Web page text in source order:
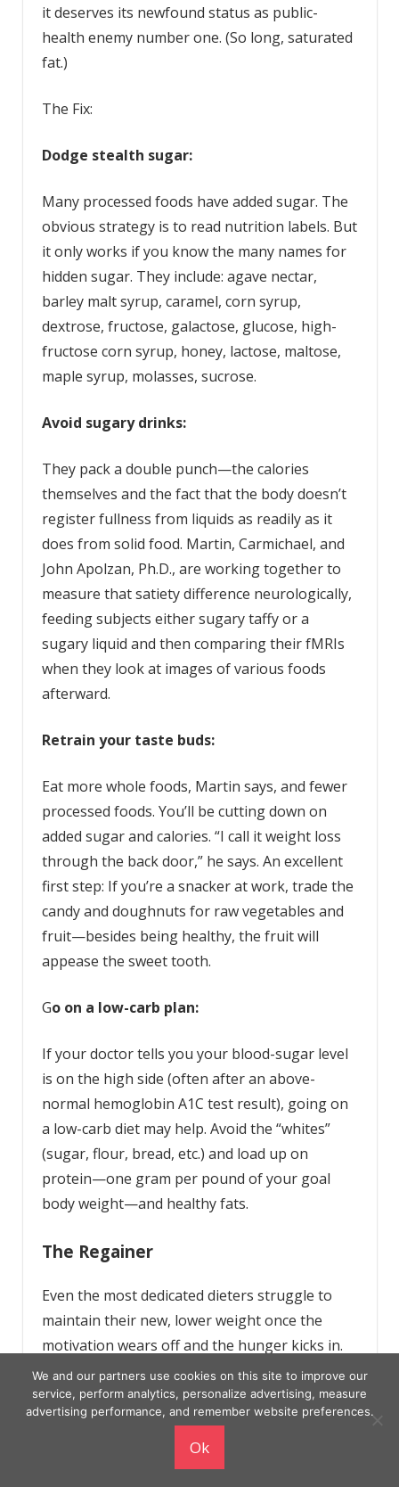
it deserves its newfound status as public-
health enemy number one. (So long, saturated
fat.)
The Fix:
Dodge stealth sugar:
Many processed foods have added sugar. The
obvious strategy is to read nutrition labels. But
it only works if you know the many names for
hidden sugar. They include: agave nectar,
barley malt syrup, caramel, corn syrup,
dextrose, fructose, galactose, glucose, high-
fructose corn syrup, honey, lactose, maltose,
maple syrup, molasses, sucrose.
Avoid sugary drinks:
They pack a double punch—the calories
themselves and the fact that the body doesn’t
register fullness from liquids as readily as it
does from solid food. Martin, Carmichael, and
John Apolzan, Ph.D., are working together to
measure that satiety difference neurologically,
feeding subjects either sugary taffy or a
sugary liquid and then comparing their fMRIs
when they look at images of various foods
afterward.
Retrain your taste buds:
Eat more whole foods, Martin says, and fewer
processed foods. You’ll be cutting down on
added sugar and calories. “I call it weight loss
through the back door,” he says. An excellent
first step: If you’re a snacker at work, trade the
candy and doughnuts for raw vegetables and
fruit—besides being healthy, the fruit will
appease the sweet tooth.
Go on a low-carb plan:
If your doctor tells you your blood-sugar level
is on the high side (often after an above-
normal hemoglobin A1C test result), going on
a low-carb diet may help. Avoid the “whites”
(sugar, flour, bread, etc.) and load up on
protein—one gram per pound of your goal
body weight—and healthy fats.
The Regainer
Even the most dedicated dieters struggle to
maintain their new, lower weight once the
motivation wears off and the hunger kicks in.
Long-term weight-loss studies, in fact, show a
disturbing trend: Around the six-month mark,
just about everybody stops losing weight and
starts to put the pounds back on.
We and our partners use cookies on this site to improve our
service, perform analytics, personalize advertising, measure
advertising performance, and remember website preferences.
Ok